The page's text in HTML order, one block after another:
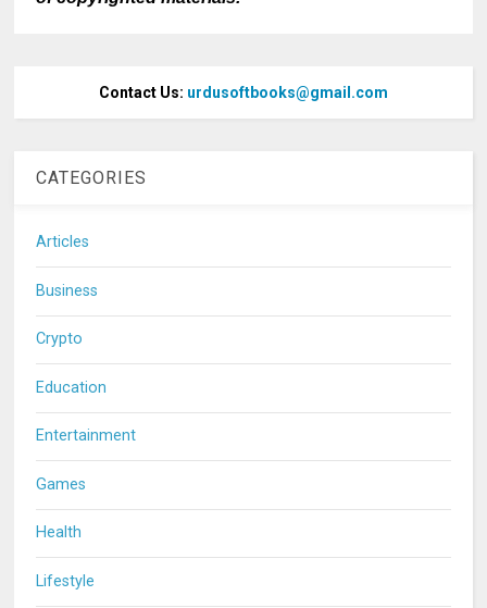
Contact Us: urdusoftbooks@gmail.com
CATEGORIES
Articles
Business
Crypto
Education
Entertainment
Games
Health
Lifestyle